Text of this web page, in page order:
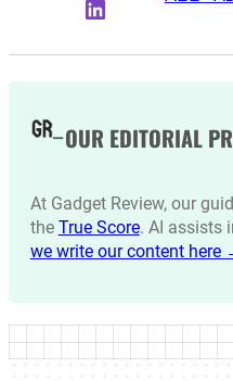
LinkedIn
OUR EDITORIAL
At Gadget Review, our
the True Score. AI assists
we write our content here